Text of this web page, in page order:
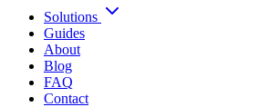
Solutions
Guides
About
Blog
FAQ
Contact